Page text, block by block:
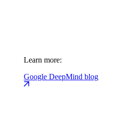
Learn more:
Google DeepMind blog